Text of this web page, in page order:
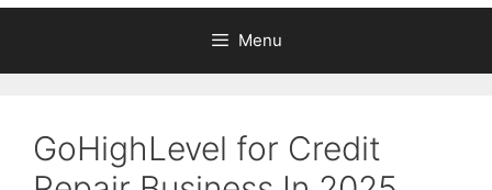
Menu
GoHighLevel for Credit